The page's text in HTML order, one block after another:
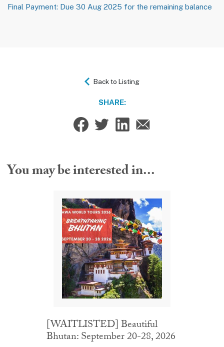
Final Payment: Due 30 Aug 2025 for the remaining balance
Back to Listing
SHARE:
You may be interested in...
[WAITLISTED] Beautiful
Bhutan: September 20-28, 2026